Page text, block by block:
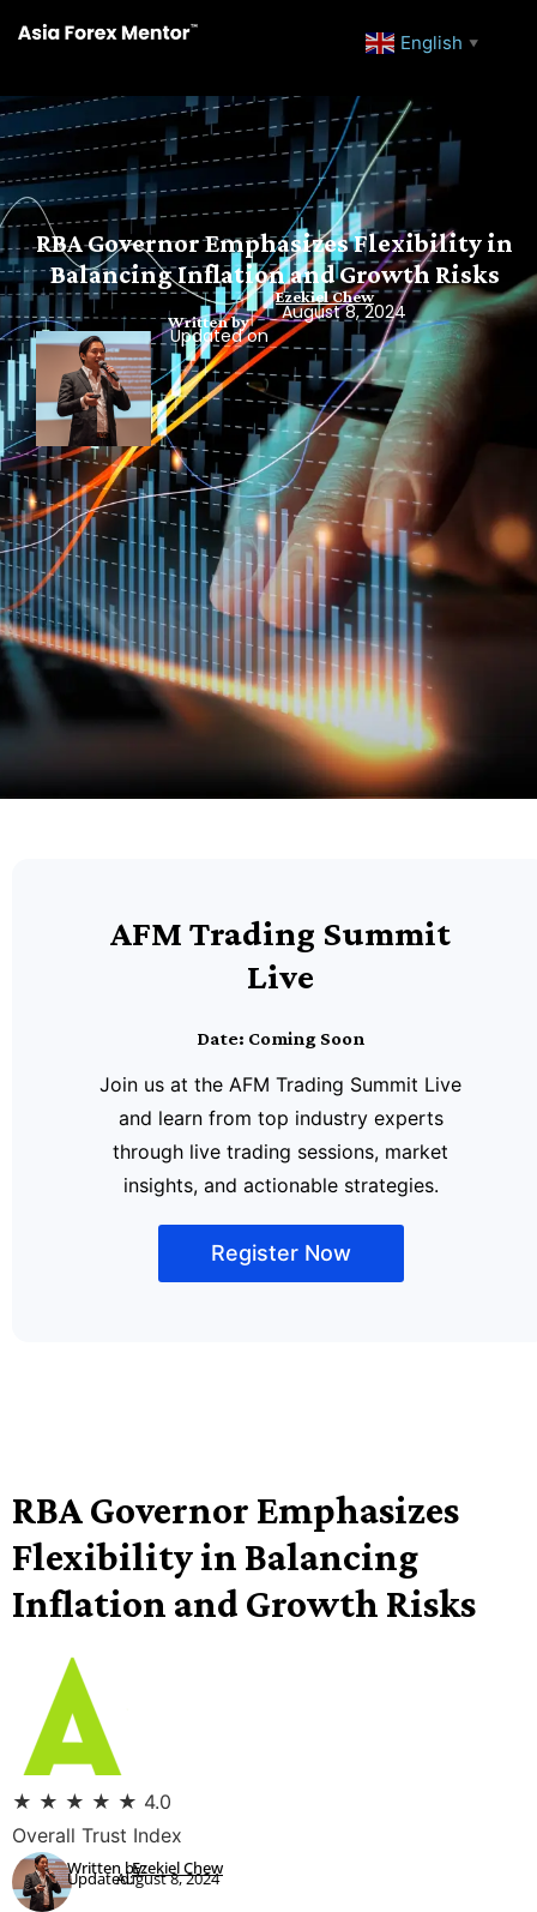
English ▼
RBA Governor Emphasizes Flexibility in
Balancing Inflation and Growth Risks
Written by
Ezekiel Chew
Updated on
August 8, 2024
AFM Trading Summit
Live
Date: Coming Soon
Join us at the AFM Trading Summit Live
and learn from top industry experts
through live trading sessions, market
insights, and actionable strategies.
Register Now
RBA Governor Emphasizes
Flexibility in Balancing
Inflation and Growth Risks
★ ★ ★ ★ ★ 4.0
Overall Trust Index
Written by:
Updated:Ezekiel Chew
August 8, 2024